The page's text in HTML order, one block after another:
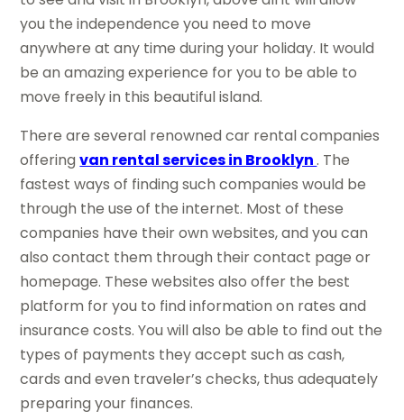
you the independence you need to move
anywhere at any time during your holiday. It would
be an amazing experience for you to be able to
move freely in this beautiful island.
There are several renowned car rental companies
offeringvan rental services in Brooklyn. The
fastest ways of finding such companies would be
through the use of the internet. Most of these
companies have their own websites, and you can
also contact them through their contact page or
homepage. These websites also offer the best
platform for you to find information on rates and
insurance costs. You will also be able to find out the
types of payments they accept such as cash,
cards and even traveler’s checks, thus adequately
preparing your finances.